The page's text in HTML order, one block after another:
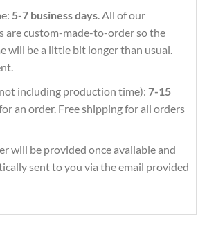
5-7 business days. All of our
are custom-made-to-order so the
will be a little bit longer than usual.
including production time): 7-15
an order. Free shipping for all orders
will be provided once available and
sent to you via the email provided